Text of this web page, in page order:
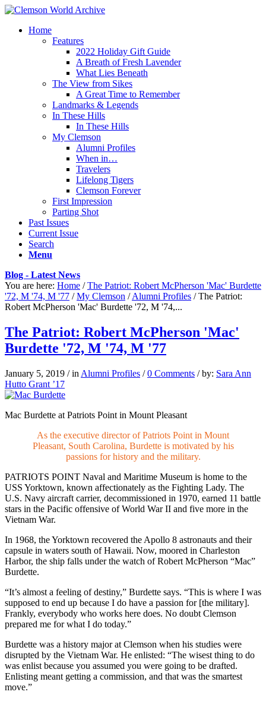
Home
Features
2022 Holiday Gift Guide
A Breath of Fresh Lavender
What Lies Beneath
The View from Sikes
A Great Time to Remember
Landmarks & Legends
In These Hills
In These Hills
My Clemson
Alumni Profiles
When in…
Travelers
Lifelong Tigers
Clemson Forever
First Impression
Parting Shot
Past Issues
Current Issue
Search
Menu
Blog - Latest News
You are here: Home / The Patriot: Robert McPherson 'Mac' Burdette
'72, M '74, M '77 / My Clemson / Alumni Profiles / The Patriot:
Robert McPherson 'Mac' Burdette '72, M '74,...
The Patriot: Robert McPherson 'Mac'
Burdette '72, M '74, M '77
January 5, 2019 / in Alumni Profiles / 0 Comments / by: Sara Ann
Hutto Grant ’17
Mac Burdette at Patriots Point in Mount Pleasant
As the executive director of Patriots Point in Mount
Pleasant, South Carolina, Burdette is motivated by his
passions for history and the military.
PATRIOTS POINT Naval and Maritime Museum is home to the
USS Yorktown, known affectionately as the Fighting Lady. The
U.S. Navy aircraft carrier, decommissioned in 1970, earned 11 battle
stars in the Pacific offensive of World War II and five more in the
Vietnam War.
In 1968, the Yorktown recovered the Apollo 8 astronauts and their
capsule in waters south of Hawaii. Now, moored in Charleston
Harbor, the ship falls under the watch of Robert McPherson “Mac”
Burdette.
“It’s almost a feeling of destiny,” Burdette says. “This is where I was
supposed to end up because I do have a passion for [the military].
Frankly, everybody who works here does. No doubt Clemson
prepared me for what I do today.”
Burdette was a history major at Clemson when his studies were
disrupted by the Vietnam War. He enlisted: “The wisest thing to do
was enlist because you assumed you were going to be drafted.
Enlisting meant getting a commission, and that was the smartest
move.”